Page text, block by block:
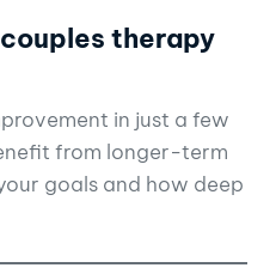
therapy
in just a few
from longer-term
goals and how deep